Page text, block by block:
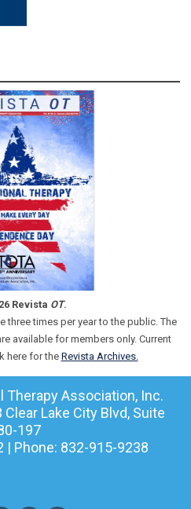
Revista OT.
three times per year to the public. The
available for members only. Current
here for the Revista Archives.
Therapy Association, Inc.
Lake City Blvd, Suite
197
| Phone: 832-915-9238